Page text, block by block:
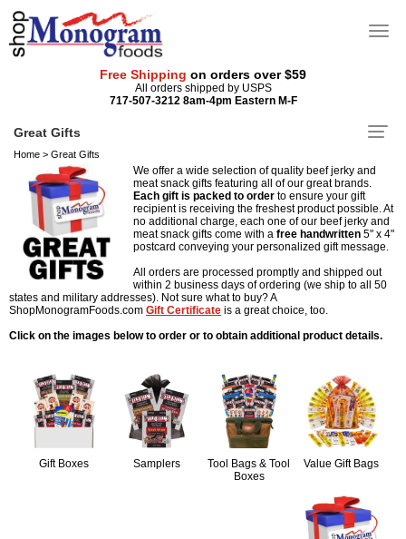
Free Shipping on orders over $59
All orders shipped by USPS
717-507-3212 8am-4pm Eastern M-F
Great Gifts
Home > Great Gifts
We offer a wide selection of quality beef jerky and
meat snack gifts featuring all of our great brands.
Each gift is packed to order to ensure your gift
recipient is receiving the freshest product possible. At
no additional charge, each one of our beef jerky and
meat snack gifts come with a free handwritten 5" x 4"
postcard conveying your personalized gift message.
All orders are processed promptly and shipped out
within 2 business days of ordering (we ship to all 50
states and military addresses). Not sure what to buy? A
ShopMonogramFoods.com Gift Certificate is a great choice, too.
Click on the images below to order or to obtain additional product details.
Gift Boxes Samplers
Tool Bags & Tool
Boxes
Value Gift Bags